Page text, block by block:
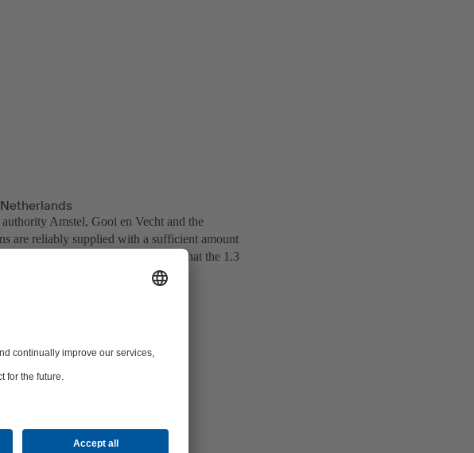
Amstel, Gooi en Vecht and the
are reliably supplied with a sufficient amount
company also has to make sure that the 1.3
pumps